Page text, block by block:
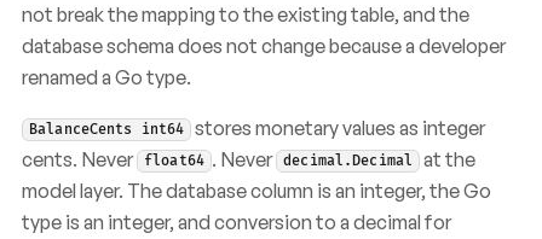
not break the mapping to the existing table, and the
database schema does not change because a developer
renamed a Go type.
BalanceCents int64 stores monetary values as integer
cents. Never float64 . Never decimal.Decimal
at the
model layer. The database column is an integer, the Go
type is an integer, and conversion to a decimal for